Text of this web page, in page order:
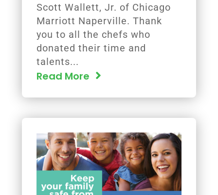
Scott Wallett, Jr. of Chicago
Marriott Naperville. Thank
you to all the chefs who
donated their time and
talents...
Read More